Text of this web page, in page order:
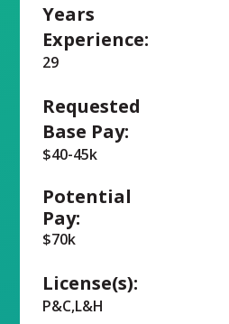
Years
Experience:
29
Requested
Base Pay:
$40-45k
Potential
Pay:
$70k
License(s):
P&C,L&H